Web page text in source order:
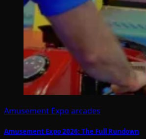
Amusement Expo arcades
Amusement Expo 2026: The Full Rundown